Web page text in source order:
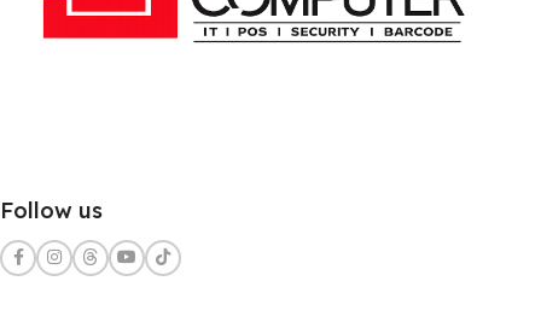
Follow us